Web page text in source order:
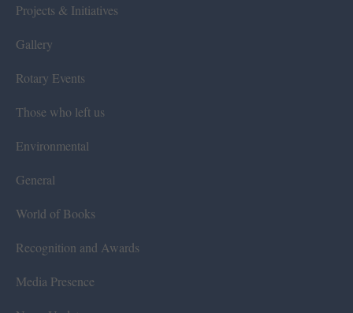
Projects & Initiatives
Gallery
Rotary Events
Those who left us
Environmental
General
World of Books
Recognition and Awards
Media Presence